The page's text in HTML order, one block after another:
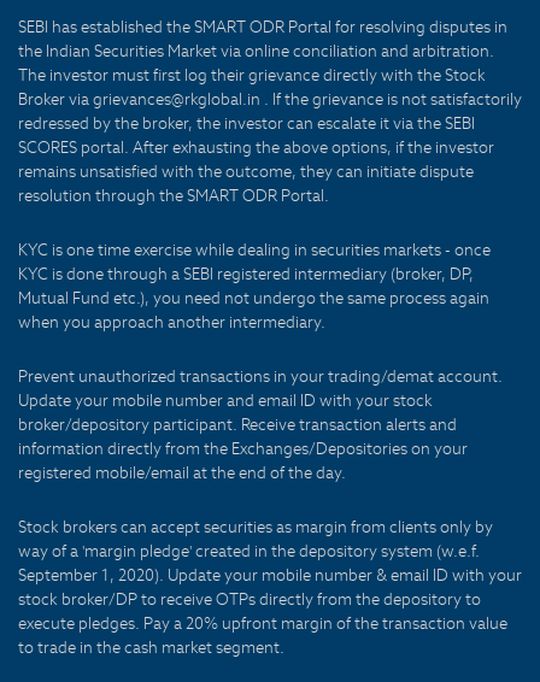
SEBI has established the SMART ODR Portal for resolving disputes in
the Indian Securities Market via online conciliation and arbitration.
The investor must first log their grievance directly with the Stock
Broker via grievances@rkglobal.in . If the grievance is not satisfactorily
redressed by the broker, the investor can escalate it via the SEBI
SCORES portal. After exhausting the above options, if the investor
remains unsatisfied with the outcome, they can initiate dispute
resolution through the SMART ODR Portal.
KYC is one time exercise while dealing in securities markets - once
KYC is done through a SEBI registered intermediary (broker, DP,
Mutual Fund etc.), you need not undergo the same process again
when you approach another intermediary.
Prevent unauthorized transactions in your trading/demat account.
Update your mobile number and email ID with your stock
broker/depository participant. Receive transaction alerts and
information directly from the Exchanges/Depositories on your
registered mobile/email at the end of the day.
Stock brokers can accept securities as margin from clients only by
way of a 'margin pledge' created in the depository system (w.e.f.
September 1, 2020). Update your mobile number & email ID with your
stock broker/DP to receive OTPs directly from the depository to
execute pledges. Pay a 20% upfront margin of the transaction value
to trade in the cash market segment.